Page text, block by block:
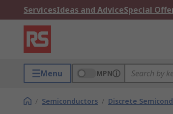
ServicesIdeas and AdviceSpecial
Menu MPN
/ Semiconductors / Discrete